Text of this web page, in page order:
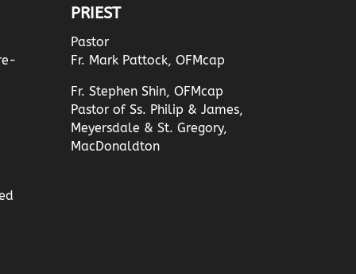
PRIEST
Pastor
Fr. Mark Pattock, OFMcap
Fr. Stephen Shin, OFMcap
Pastor of Ss. Philip & James,
Meyersdale & St. Gregory,
MacDonaldton